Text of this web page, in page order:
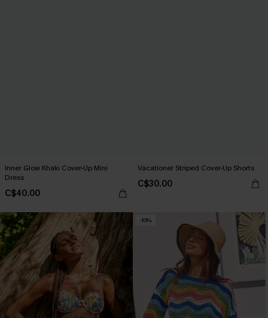
Inner Glow Khaki Cover-Up Mini
Dress
C$40.00
Vacationer Striped Cover-Up Shorts
C$30.00
-10%